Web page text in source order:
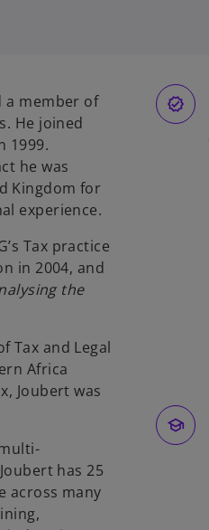
a member of
He joined
1999.
he was
Kingdom for
experience.
Tax practice
in 2004, and
the
Tax and Legal
Africa
Joubert was
has 25
across many